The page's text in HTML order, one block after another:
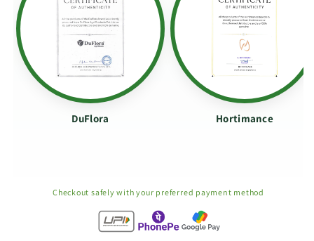
DuFlora Hortimance
Checkout safely with your preferred payment method